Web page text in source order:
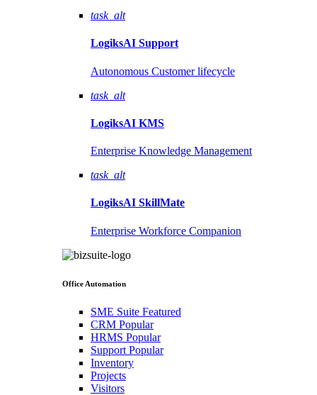
task_alt
LogiksAI Support
Autonomous Customer lifecycle
task_alt
LogiksAI KMS
Enterprise Knowledge Management
task_alt
LogiksAI SkillMate
Enterprise Workforce Companion
Office Automation
SME Suite Featured
CRM Popular
HRMS Popular
Support Popular
Inventory
Projects
Visitors